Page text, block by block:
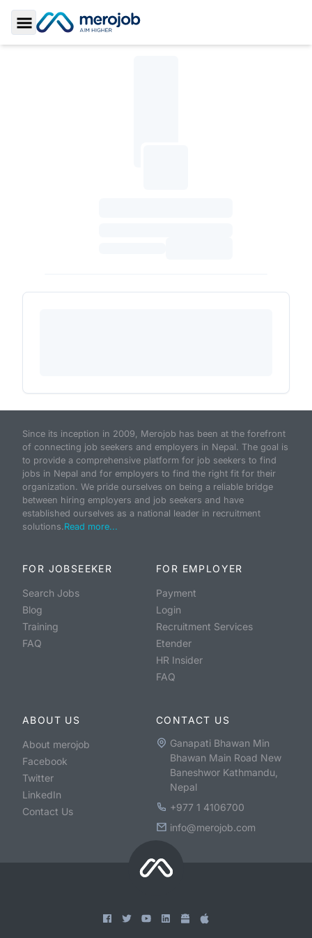
Toggle Sidebar
Since its inception in 2009, Merojob has been at the forefront
of connecting job seekers and employers in Nepal. The goal is
to provide a comprehensive platform for job seekers to find
jobs in Nepal and for employers to find the right fit for their
organization. We pride ourselves on being a reliable bridge
between hiring employers and job seekers and have
established ourselves as a national leader in recruitment
solutions.Read more...
FOR JOBSEEKER
Search Jobs
Blog
Training
FAQ
FOR EMPLOYER
Payment
Login
Recruitment Services
Etender
HR Insider
FAQ
ABOUT US
About merojob
Facebook
Twitter
LinkedIn
Contact Us
CONTACT US
Ganapati Bhawan Min
Bhawan Main Road New
Baneshwor Kathmandu,
Nepal
+977 1 4106700
info@merojob.com